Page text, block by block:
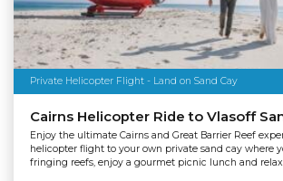
Private Helicopter Flight - Land on Sand Cay
Cairns Helicopter Ride to Vlasoff
Enjoy the ultimate Cairns and Great Barrier Reef
helicopter flight to your own private sand cay where
fringing reefs, enjoy a gourmet picnic lunch and